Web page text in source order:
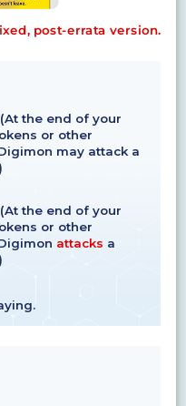
post-errata version.
the end of your
or other
may attack a
the end of your
or other
attacks a